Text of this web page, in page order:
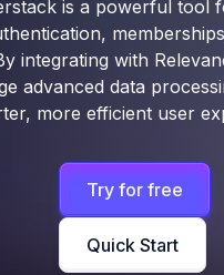
is a powerful tool
integrating with
advanced data
more efficient user
Try for free
Quick Start